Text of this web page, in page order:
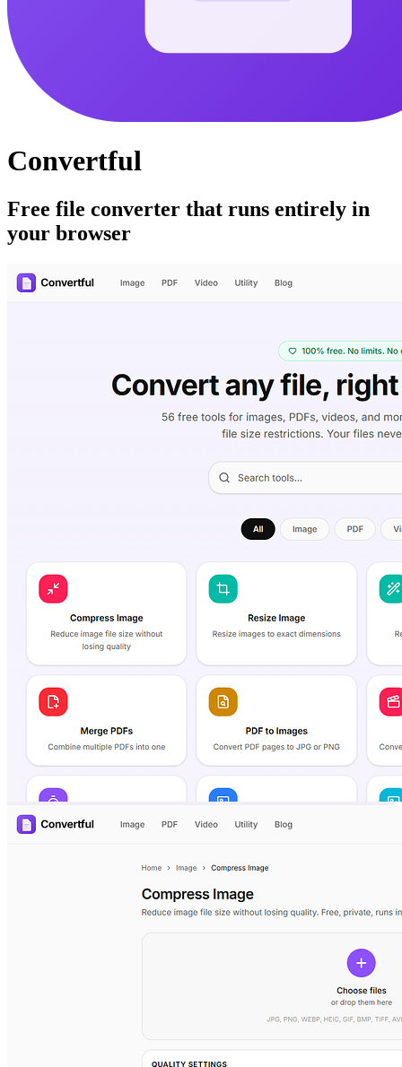
Convertful
Free file converter that runs entirely in
your browser